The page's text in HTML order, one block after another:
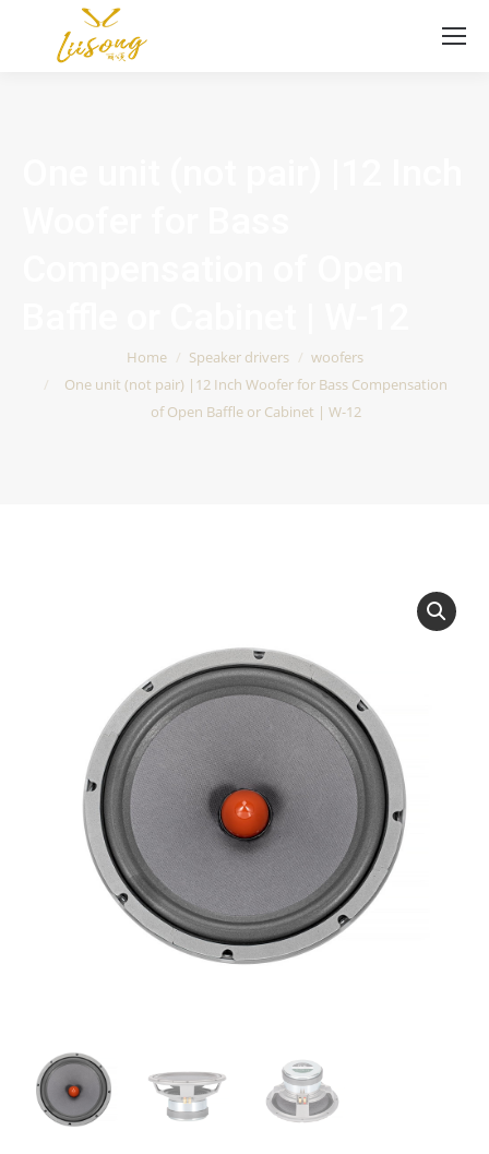
Home Speaker drivers
woofers
One unit (not pair) |12 Inch Woofer for Bass Compensation
of Open Baffle or Cabinet | W-12